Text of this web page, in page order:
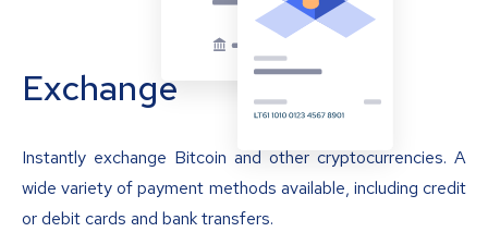
Exchange
Instantly exchange Bitcoin and other cryptocurrencies. A
wide variety of payment methods available, including credit
or debit cards and bank transfers.